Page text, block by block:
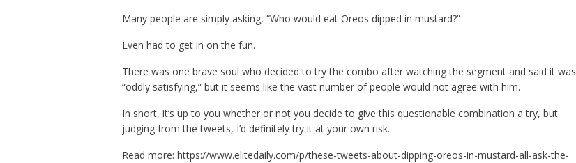
Many people are simply asking, “Who would eat Oreos dipped in mustard?”
Even had to get in on the fun.
There was one brave soul who decided to try the combo after watching the segment and said it was
“oddly satisfying,” but it seems like the vast number of people would not agree with him.
In short, it’s up to you whether or not you decide to give this questionable combination a try, but
judging from the tweets, I’d definitely try it at your own risk.
Read more: https://www.elitedaily.com/p/these-tweets-about-dipping-oreos-in-mustard-all-ask-the-